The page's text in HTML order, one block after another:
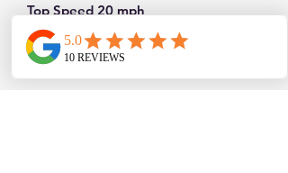
Top Speed 20 mph
Up to 38 mile range
Front and rear lights